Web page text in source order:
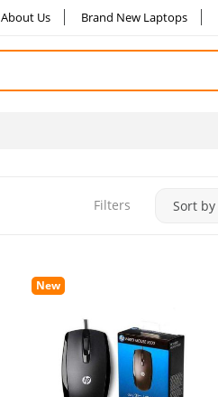
About Us Brand New Laptops
Filters
New